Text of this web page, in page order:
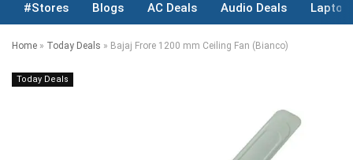
#Stores Blogs AC Deals Audio Deals Laptop
Home » Today Deals » Bajaj Frore 1200 mm Ceiling Fan (Bianco)
Today Deals